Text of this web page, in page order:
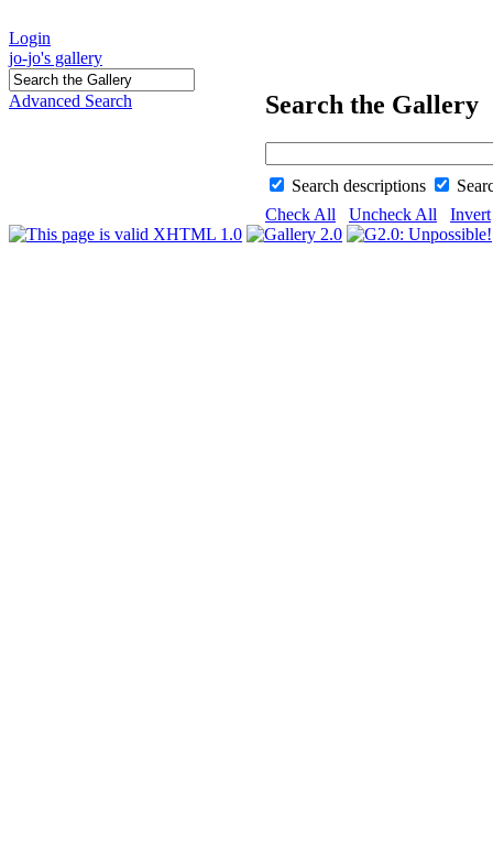
Login
jo-jo's gallery
Advanced Search Search the Gallery
Search descriptions
Check All
Uncheck All Invert